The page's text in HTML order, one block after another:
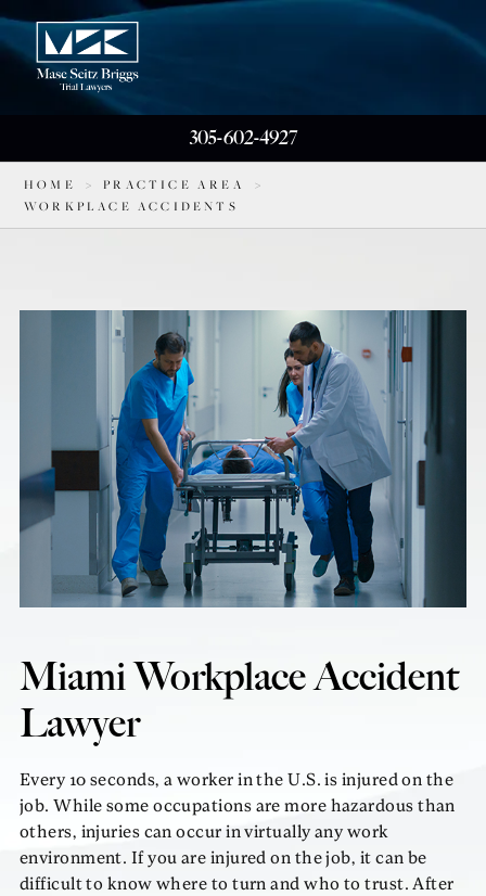
305-602-4927
HOME > PRACTICE AREA
>
WORKPLACE ACCIDENTS
Miami Workplace Accident
Lawyer
Every 10 seconds, a worker in the U.S. is injured on the
job. While some occupations are more hazardous than
others, injuries can occur in virtually any work
environment. If you are injured on the job, it can be
difficult to know where to turn and who to trust. After